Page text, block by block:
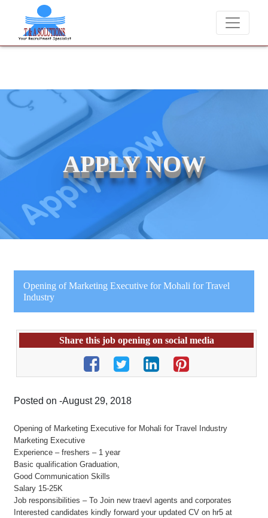
We never charge candidates for job placements at T &
APPLY NOW
Opening of Marketing Executive for Mohali for Travel
Industry
Share this job opening on social media
Posted on -August 29, 2018
Opening of Marketing Executive for Mohali for Travel Industry
Marketing Executive
Experience – freshers – 1 year
Basic qualification Graduation,
Good Communication Skills
Salary 15-25K
Job responsibilities – To Join new traevl agents and corporates
Interested candidates kindly forward your updated CV on hr5 at